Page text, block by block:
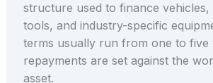
structure used to finance vehicles,
tools, and industry-specific
terms usually run from one to five
repayments are set against the
asset.